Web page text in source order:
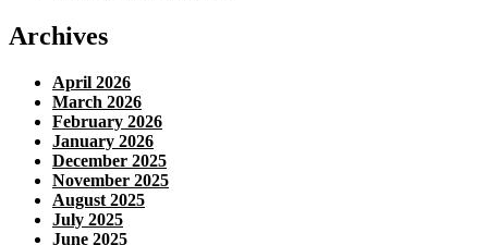
Archives
April 2026
March 2026
February 2026
January 2026
December 2025
November 2025
August 2025
July 2025
June 2025